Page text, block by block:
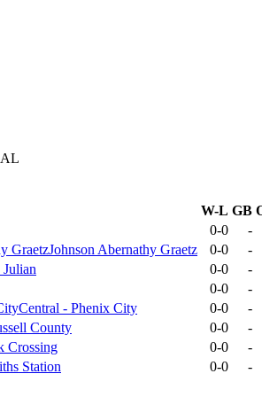
AL
W-L GB
0-0 -
Johnson Abernathy Graetz 0-0 -
Julian 0-0 -
0-0 -
Central - Phenix City 0-0 -
County 0-0 -
Crossing 0-0 -
Station 0-0 -